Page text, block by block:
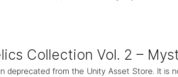
Collection Vol. 2 –
deprecated from the Unity Asset Store. It is